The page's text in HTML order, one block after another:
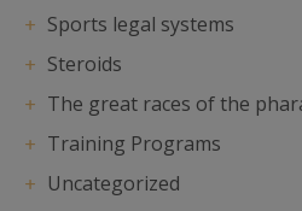
Sports legal systems
Steroids
The great races of the
Training Programs
Uncategorized